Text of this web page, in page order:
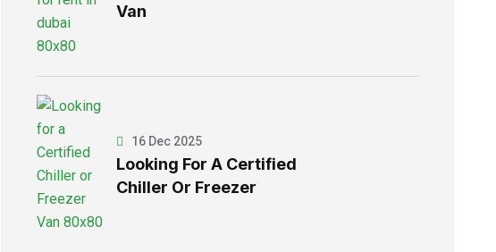
Van
16 Dec 2025
Looking For A Certified
Chiller Or Freezer